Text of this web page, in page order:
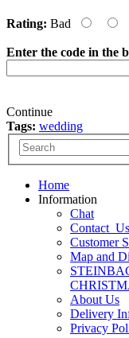
Rating: Bad
Enter the code in the
Continue
Tags: wedding
Home
Information
Chat
Contact_Us
Customer
Map and
About Us
Delivery
Privacy